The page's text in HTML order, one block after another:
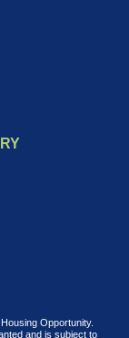
Opportunity.
and is subject to